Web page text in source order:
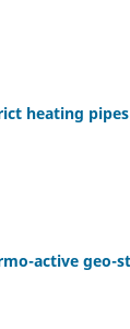
heating
active geo-